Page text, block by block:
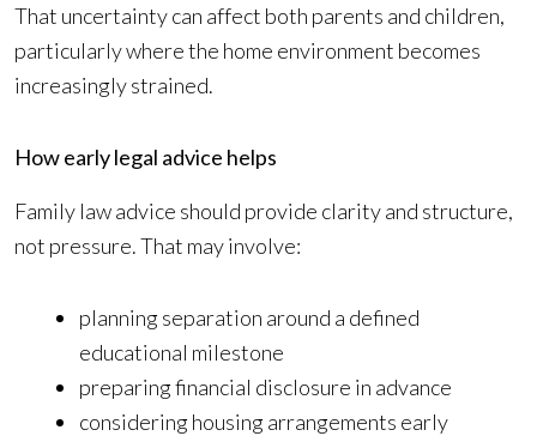
That uncertainty can affect both parents and children,
particularly where the home environment becomes
increasingly strained.
How early legal advice helps
Family law advice should provide clarity and structure,
not pressure. That may involve:
planning separation around a defined
educational milestone
preparing financial disclosure in advance
considering housing arrangements early